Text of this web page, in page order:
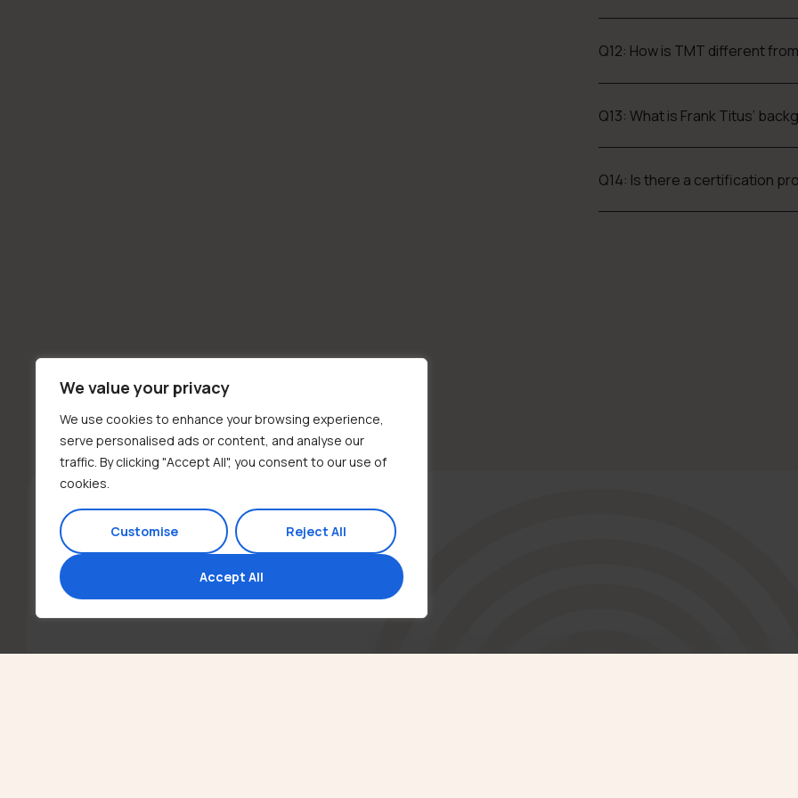
We value your privacy
We use cookies to enhance your browsing experience,
serve personalised ads or content, and analyse our
traffic. By clicking "Accept All", you consent to our use of
cookies.
Customise Reject All
Accept All
Q12: How is TMT different
Q13: What is Frank Titus’
Q14: Is there a certification